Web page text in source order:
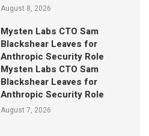
August 8, 2026
Mysten Labs CTO Sam
Blackshear Leaves for
Anthropic Security Role
Mysten Labs CTO Sam
Blackshear Leaves for
Anthropic Security Role
August 7, 2026